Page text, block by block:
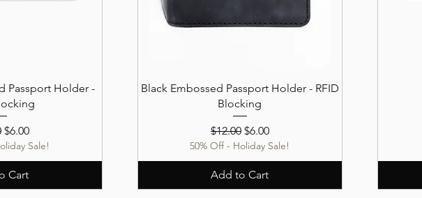
Passport Holder -
Price
Sale Price
$6.00
Sale!
Cart
Black Embossed Passport Holder - RFID
Blocking
Regular Price
$12.00 Sale Price
$6.00
50% Off - Holiday Sale!
Add to Cart